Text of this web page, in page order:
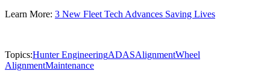
Learn More: 3 New Fleet Tech Advances Saving Lives
Topics:Hunter EngineeringADASAlignmentWheel
AlignmentMaintenance